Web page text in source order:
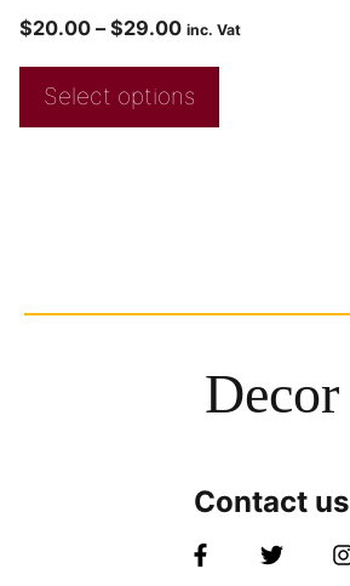
$20.00 – $29.00 inc. Vat
Select options
Decor
Contact us